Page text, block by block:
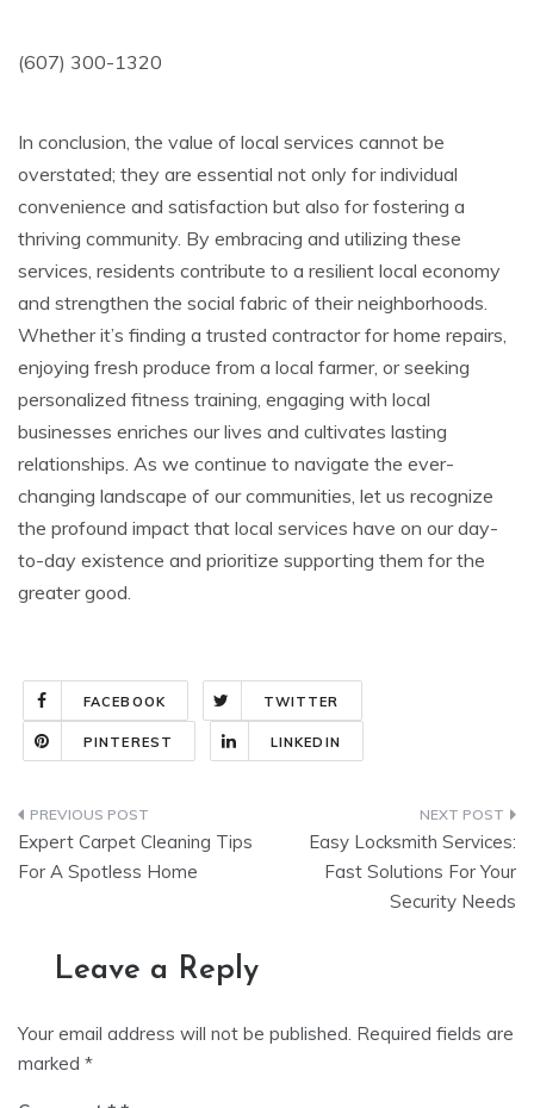
(607) 300-1320
In conclusion, the value of local services cannot be
overstated; they are essential not only for individual
convenience and satisfaction but also for fostering a
thriving community. By embracing and utilizing these
services, residents contribute to a resilient local economy
and strengthen the social fabric of their neighborhoods.
Whether it’s finding a trusted contractor for home repairs,
enjoying fresh produce from a local farmer, or seeking
personalized fitness training, engaging with local
businesses enriches our lives and cultivates lasting
relationships. As we continue to navigate the ever-
changing landscape of our communities, let us recognize
the profound impact that local services have on our day-
to-day existence and prioritize supporting them for the
greater good.
FACEBOOK TWITTER
PINTEREST LINKEDIN
Post
navigation
Expert Carpet Cleaning Tips
For A Spotless Home
Easy Locksmith Services:
Fast Solutions For Your
Security Needs
Leave a Reply
Your email address will not be published. Required fields are
marked *